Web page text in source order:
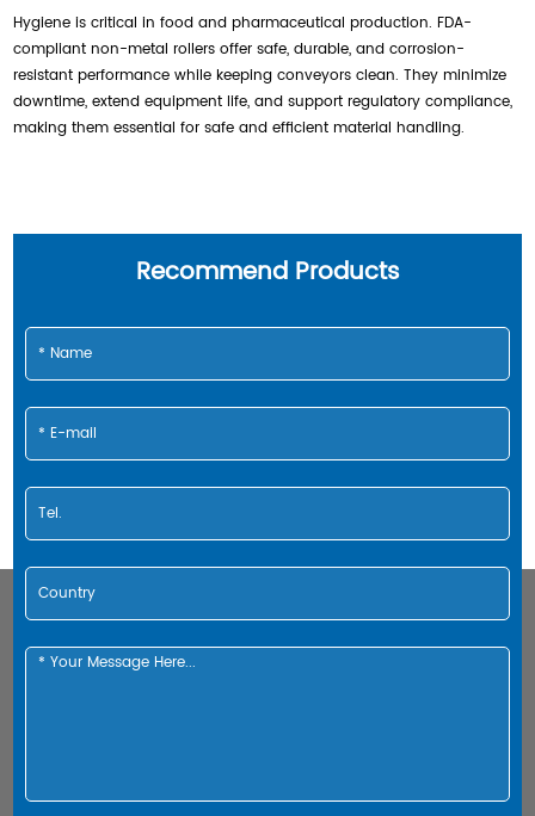
Hygiene is critical in food and pharmaceutical production. FDA-
compliant non-metal rollers offer safe, durable, and corrosion-
resistant performance while keeping conveyors clean. They minimize
downtime, extend equipment life, and support regulatory compliance,
making them essential for safe and efficient material handling.
Recommend Products